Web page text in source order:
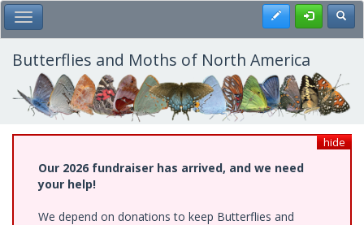
Skip
to
main
content
Toggle Main Menu Register
Butterflies and Moths of North America
hide
Our 2026 fundraiser has arrived, and we need
your help!
We depend on donations to keep Butterflies and